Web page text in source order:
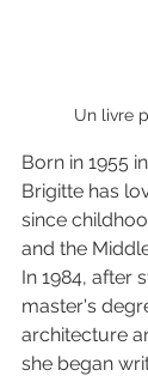
Un livre
Born in 1955
Brigitte has
since
and the
In 1984, after
master's
architecture
she began